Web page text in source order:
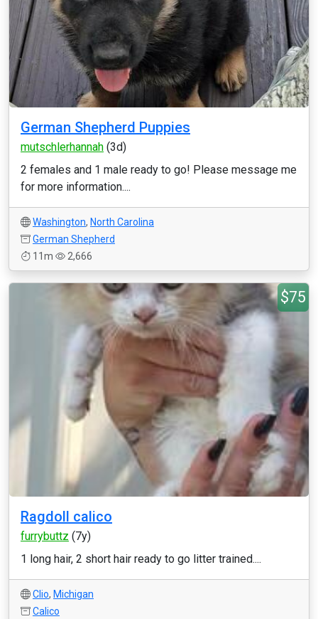
German Shepherd Puppies
mutschlerhannah (3d)
2 females and 1 male ready to go! Please message me
for more information....
Washington, North Carolina
German Shepherd
11m
2,666
$75
Ragdoll calico
furrybuttz (7y)
1 long hair, 2 short hair ready to go litter trained....
Clio, Michigan
Calico